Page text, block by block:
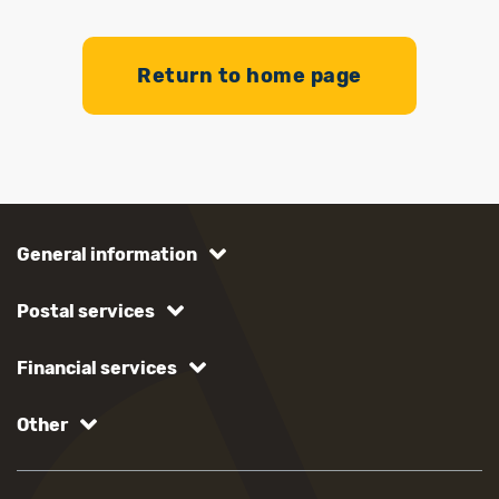
Return to home page
General information
Postal services
Financial services
Other